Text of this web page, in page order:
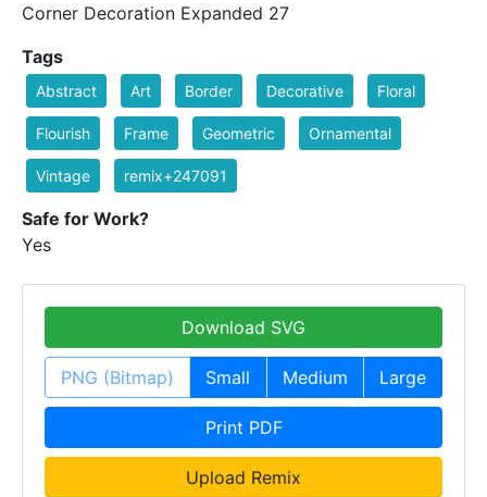
Corner Decoration Expanded 27
Tags
Abstract Art Border Decorative Floral
Flourish Frame Geometric Ornamental
Vintage remix+247091
Safe for Work?
Yes
Download SVG
PNG (Bitmap) Small Medium Large
Print PDF
Upload Remix